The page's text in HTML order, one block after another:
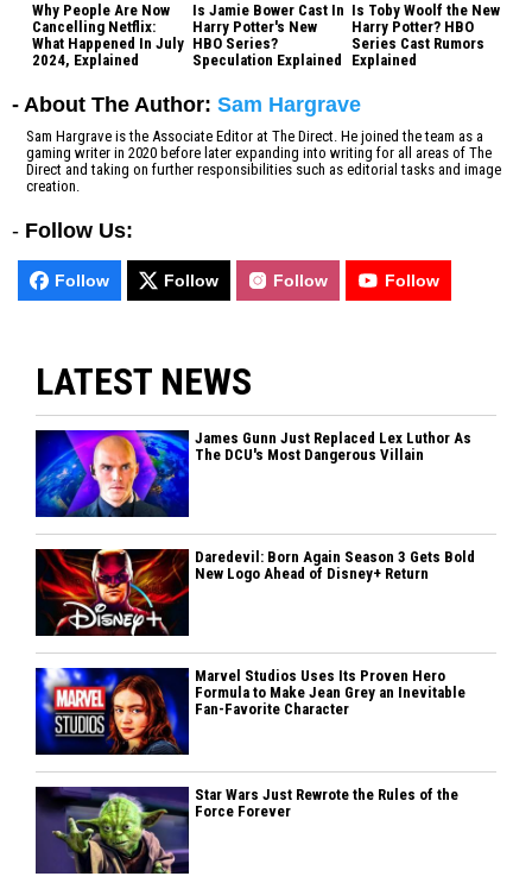
Why People Are Now
Cancelling Netflix:
What Happened In July
2024, Explained
Is Jamie Bower Cast In
Harry Potter's New
HBO Series?
Speculation Explained
Is Toby Woolf the New
Harry Potter? HBO
Series Cast Rumors
Explained
- About The Author: Sam Hargrave
Sam Hargrave is the Associate Editor at The Direct. He joined the team as a
gaming writer in 2020 before later expanding into writing for all areas of The
Direct and taking on further responsibilities such as editorial tasks and image
creation.
- Follow Us:
Follow Follow Follow Follow
LATEST NEWS
James Gunn Just Replaced Lex Luthor As
The DCU's Most Dangerous Villain
Daredevil: Born Again Season 3 Gets Bold
New Logo Ahead of Disney+ Return
Marvel Studios Uses Its Proven Hero
Formula to Make Jean Grey an Inevitable
Fan-Favorite Character
Star Wars Just Rewrote the Rules of the
Force Forever